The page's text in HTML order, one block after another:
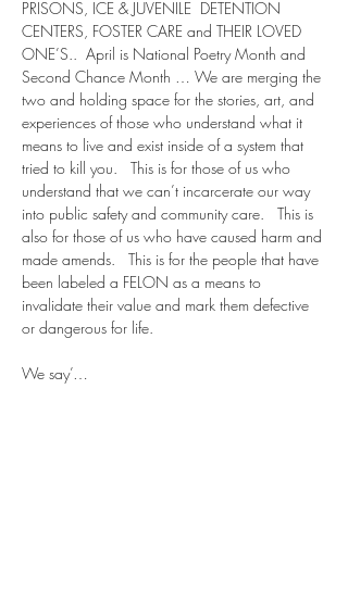
PRISONS, ICE & JUVENILE  DETENTION
CENTERS, FOSTER CARE and THEIR LOVED
ONE’S..  April is National Poetry Month and
Second Chance Month … We are merging the
two and holding space for the stories, art, and
experiences of those who understand what it
means to live and exist inside of a system that
tried to kill you.   This is for those of us who
understand that we can’t incarcerate our way
into public safety and community care.   This is
also for those of us who have caused harm and
made amends.   This is for the people that have
been labeled a FELON as a means to
invalidate their value and mark them defective
or dangerous for life.
We say’…